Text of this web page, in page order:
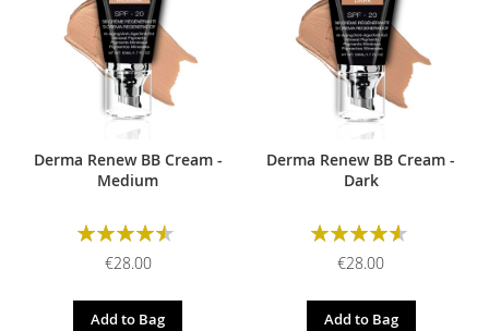
Derma Renew BB Cream -
Medium
Rating:
€28.00
Add to Bag
Derma Renew BB Cream -
Dark
Rating:
€28.00
Add to Bag